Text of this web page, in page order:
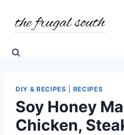
Recipe
content
DIY & RECIPES RECIPES
Soy Honey
Chicken,